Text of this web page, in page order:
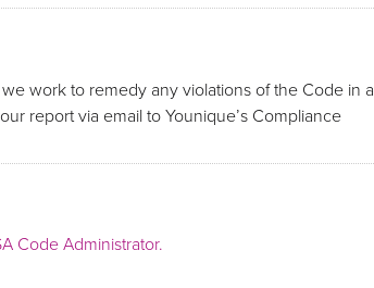
work to remedy any violations of the Code in a
report via email to Younique’s Compliance
Code Administrator.